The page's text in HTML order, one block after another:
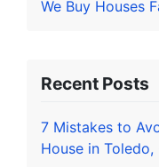
We Buy Houses
Recent Posts
7 Mistakes to
House in Toledo,